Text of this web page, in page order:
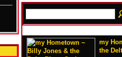
my
the